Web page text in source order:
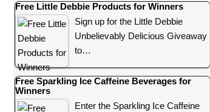
Free Little Debbie Products for Winners
Sign up for the Little Debbie
Unbelievably Delicious Giveaway
to…
Free Sparkling Ice Caffeine Beverages for
Winners
Enter the Sparkling Ice Caffeine